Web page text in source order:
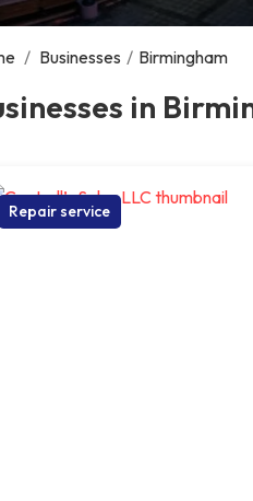
/ Businesses / Birmingham
in
Repair service